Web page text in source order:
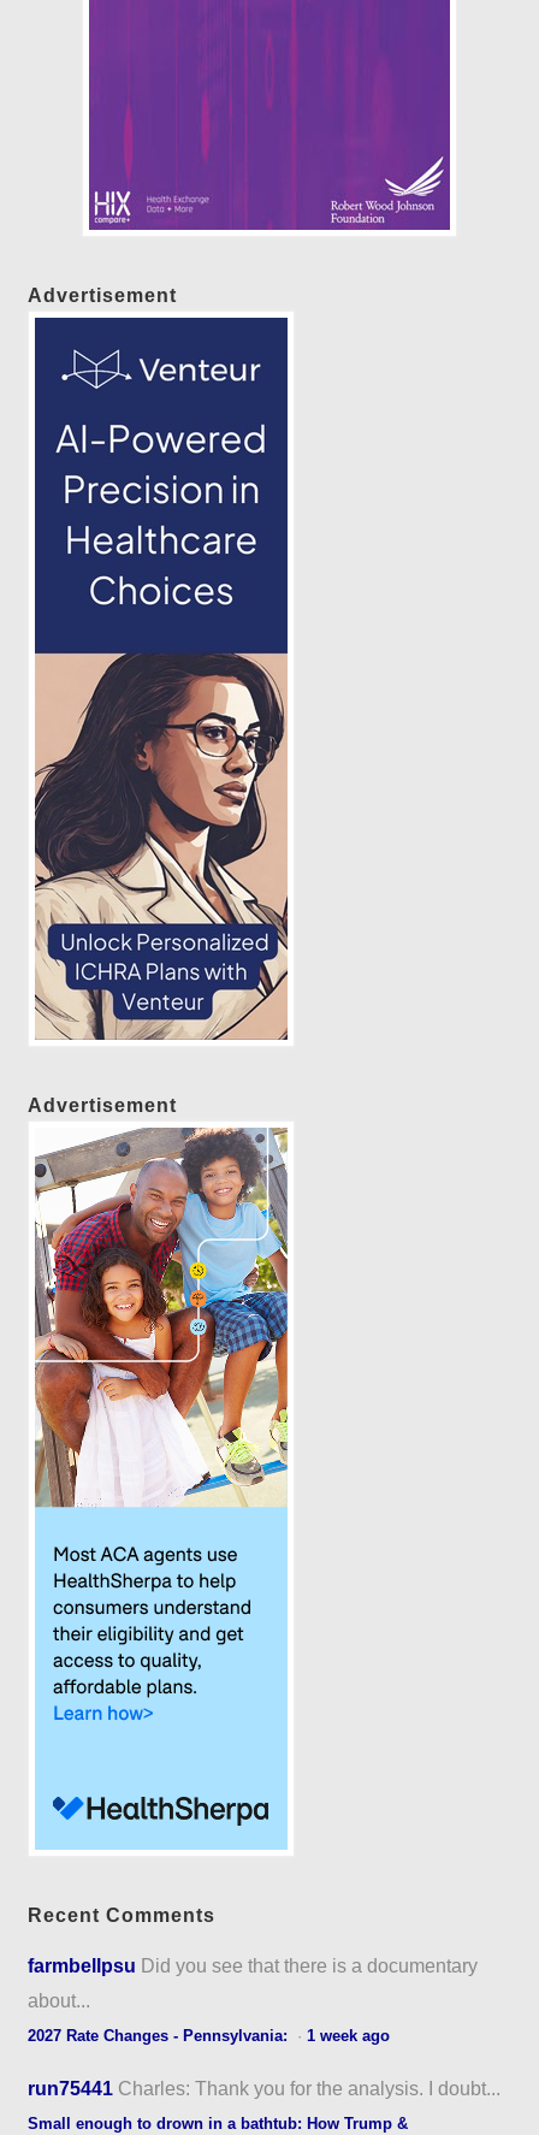
Advertisement
Advertisement
Recent Comments
farmbellpsu Did you see that there is a documentary
about...
2027 Rate Changes - Pennsylvania: ·1 week ago
run75441 Charles: Thank you for the analysis. I doubt...
Small enough to drown in a bathtub: How Trump &